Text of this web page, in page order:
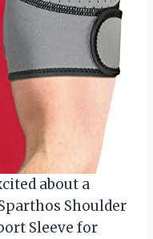
about a
Shoulder
Sleeve for